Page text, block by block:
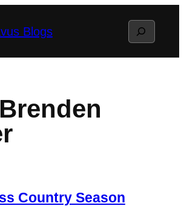
Blogs Search
Brenden
Country Season